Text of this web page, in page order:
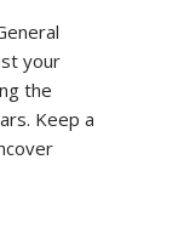
your
the
Keep a